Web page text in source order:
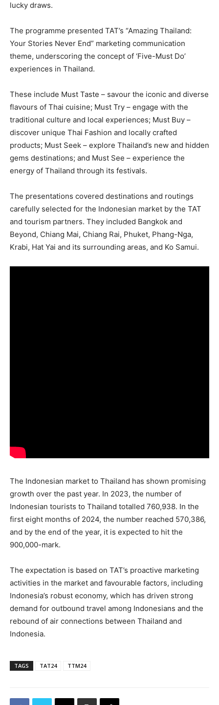
lucky draws.
The programme presented TAT’s “Amazing Thailand:
Your Stories Never End” marketing communication
theme, underscoring the concept of ‘Five-Must Do’
experiences in Thailand.
These include Must Taste – savour the iconic and diverse
flavours of Thai cuisine; Must Try – engage with the
traditional culture and local experiences; Must Buy –
discover unique Thai Fashion and locally crafted
products; Must Seek – explore Thailand’s new and hidden
gems destinations; and Must See – experience the
energy of Thailand through its festivals.
The presentations covered destinations and routings
carefully selected for the Indonesian market by the TAT
and tourism partners. They included Bangkok and
Beyond, Chiang Mai, Chiang Rai, Phuket, Phang-Nga,
Krabi, Hat Yai and its surrounding areas, and Ko Samui.
The Indonesian market to Thailand has shown promising
growth over the past year. In 2023, the number of
Indonesian tourists to Thailand totalled 760,938. In the
first eight months of 2024, the number reached 570,386,
and by the end of the year, it is expected to hit the
900,000-mark.
The expectation is based on TAT’s proactive marketing
activities in the market and favourable factors, including
Indonesia’s robust economy, which has driven strong
demand for outbound travel among Indonesians and the
rebound of air connections between Thailand and
Indonesia.
TAGS TAT24 TTM24